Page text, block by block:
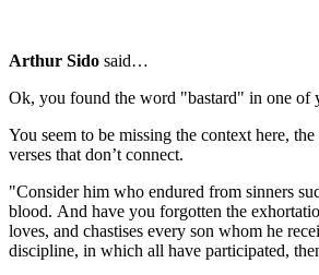
Arthur Sido said…
Ok, you found the word "bastard" in one of
You seem to be missing the context here,
verses that don’t connect.
"Consider him who endured from sinners
blood. And have you forgotten the
loves, and chastises every son whom he
discipline, in which all have participated,